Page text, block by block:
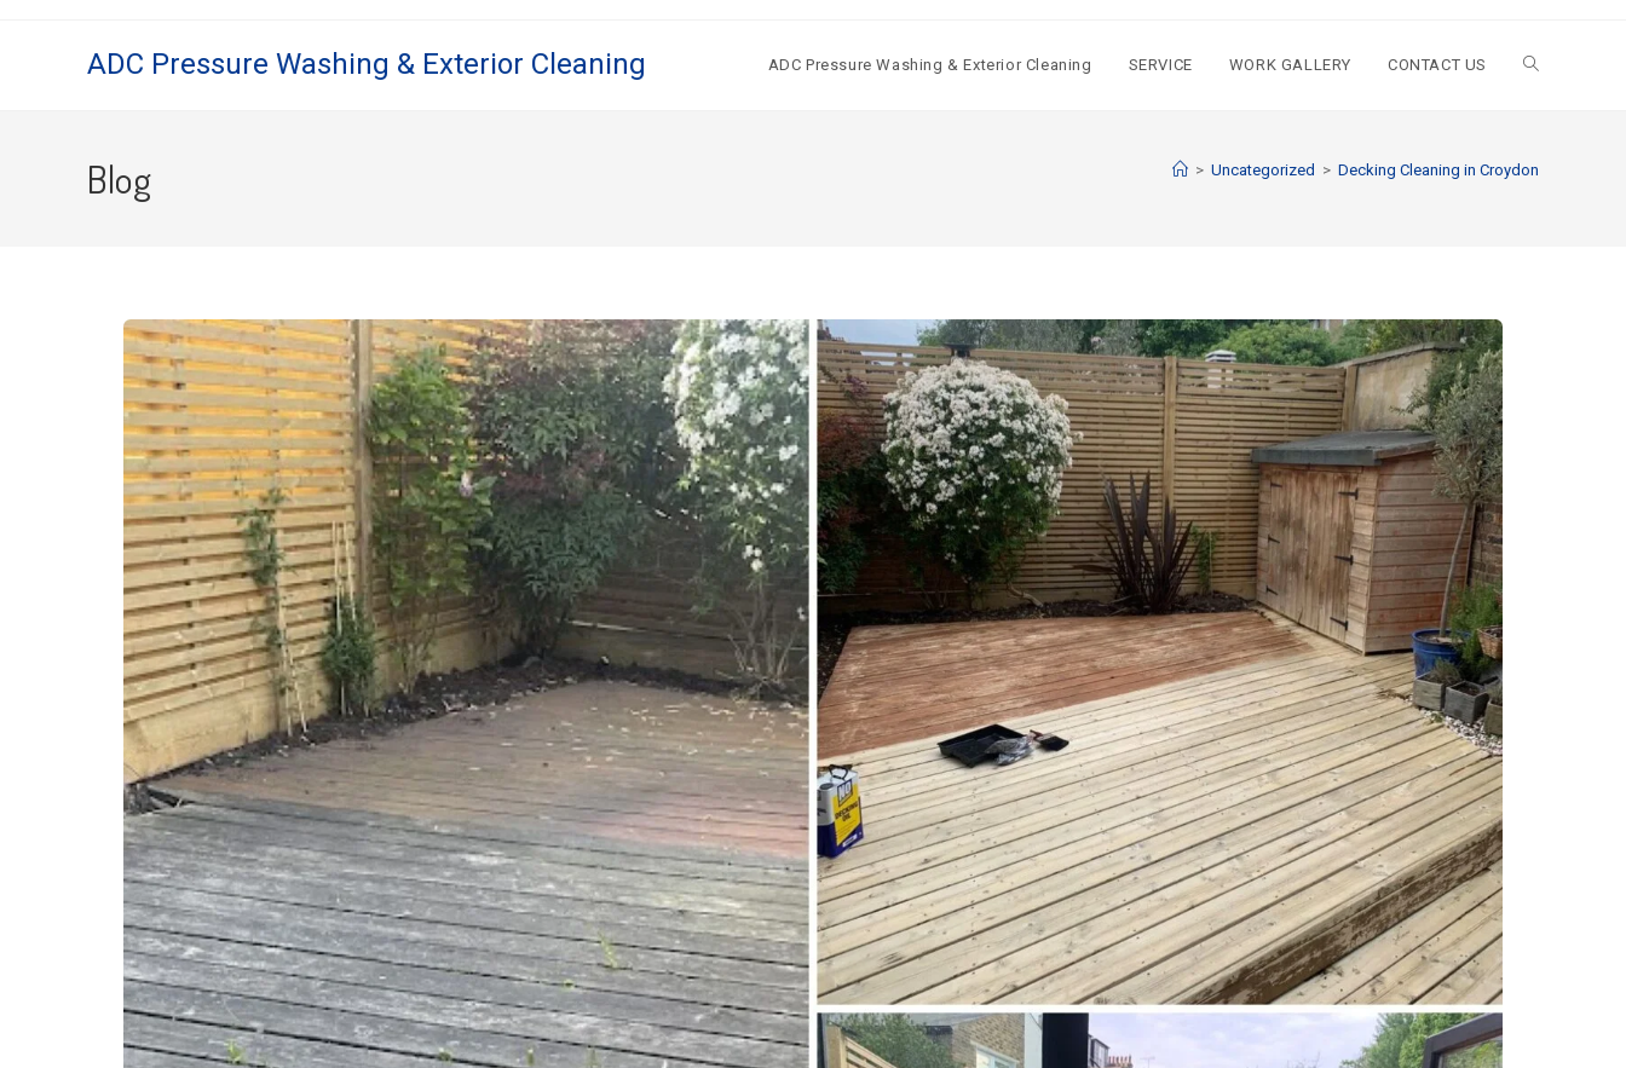
ADC Pressure Washing & Exterior Cleaning ADC Pressure Washing & Exterior Cleaning SERVICE WORK GALLERY CONTACT US
Blog > Uncategorized > Decking Cleaning in Croydon